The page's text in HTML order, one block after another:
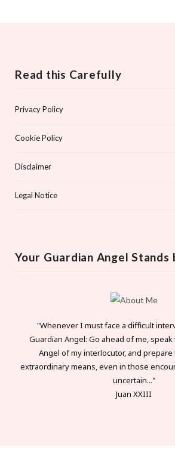
Read this Carefully
Privacy Policy
Cookie Policy
Disclaimer
Legal Notice
Your Guardian Angel Stands
"Whenever I must face a difficult
Guardian Angel: Go ahead of me,
Angel of my interlocutor, and prepare
extraordinary means, even in those
uncertain..."
Juan XXIII